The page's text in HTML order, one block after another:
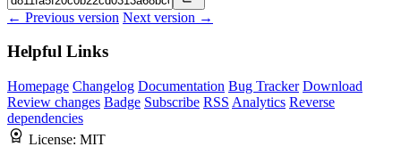
← Previous version Next version →
Helpful Links
Homepage Changelog Documentation Bug Tracker Download
Review changes Badge Subscribe RSS Analytics Reverse
dependencies
License: MIT